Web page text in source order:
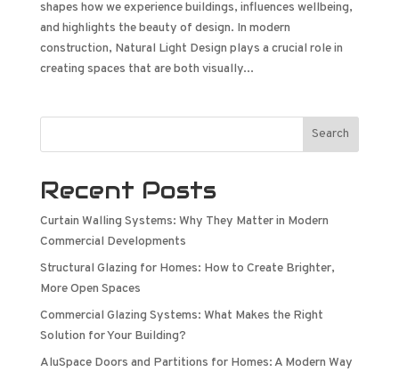
shapes how we experience buildings, influences wellbeing,
and highlights the beauty of design. In modern
construction, Natural Light Design plays a crucial role in
creating spaces that are both visually...
Search
Recent Posts
Curtain Walling Systems: Why They Matter in Modern
Commercial Developments
Structural Glazing for Homes: How to Create Brighter,
More Open Spaces
Commercial Glazing Systems: What Makes the Right
Solution for Your Building?
AluSpace Doors and Partitions for Homes: A Modern Way